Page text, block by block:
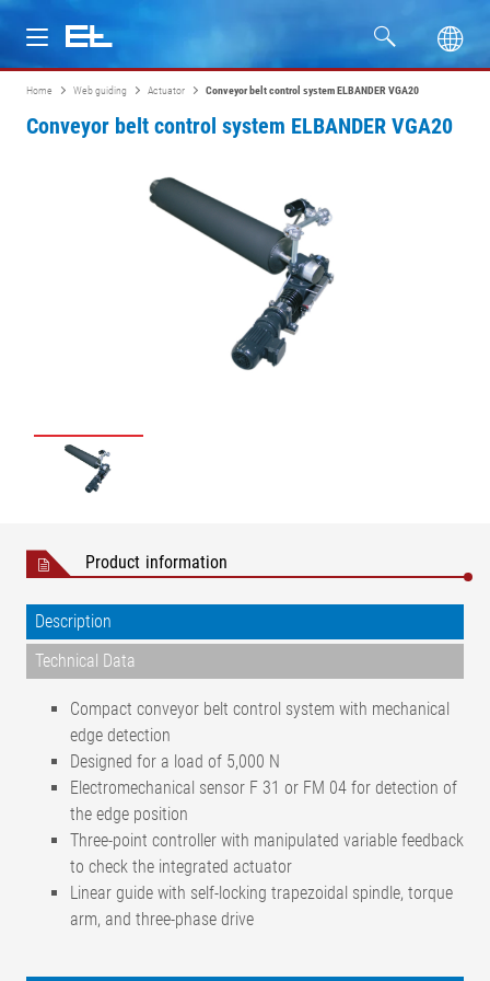
Products
Home Web guiding Actuator Conveyor belt control system ELBANDER VGA20
Conveyor belt control system ELBANDER VGA20
Product information
Description
Technical Data
Compact conveyor belt control system with mechanical
edge detection
Designed for a load of 5,000 N
Electromechanical sensor F 31 or FM 04 for detection of
the edge position
Three-point controller with manipulated variable feedback
to check the integrated actuator
Linear guide with self-locking trapezoidal spindle, torque
arm, and three-phase drive